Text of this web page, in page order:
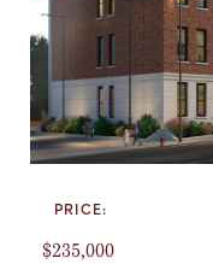
PRICE:
$235,000